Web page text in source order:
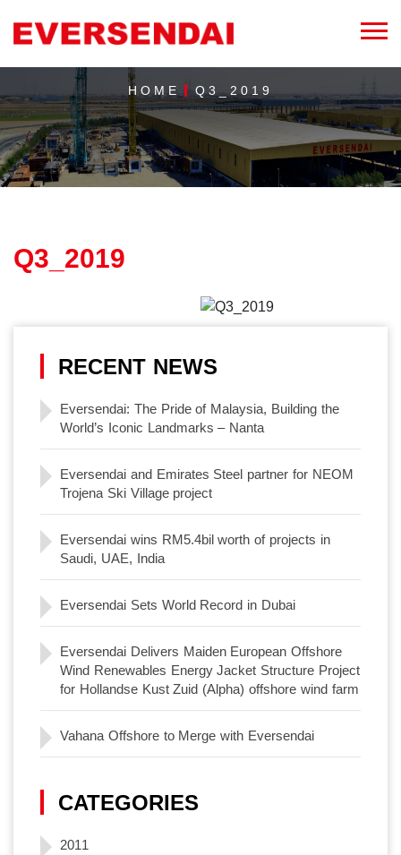
HOME Q3_2019
Q3_2019
RECENT NEWS
Eversendai: The Pride of Malaysia, Building the
World’s Iconic Landmarks – Nanta
Eversendai and Emirates Steel partner for NEOM
Trojena Ski Village project
Eversendai wins RM5.4bil worth of projects in
Saudi, UAE, India
Eversendai Sets World Record in Dubai
Eversendai Delivers Maiden European Offshore
Wind Renewables Energy Jacket Structure Project
for Hollandse Kust Zuid (Alpha) offshore wind farm
Vahana Offshore to Merge with Eversendai
CATEGORIES
2011